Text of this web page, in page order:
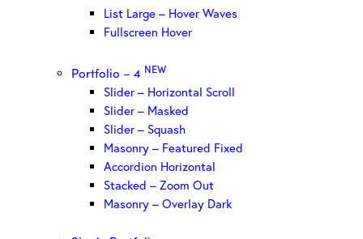
List Large – Hover Waves
Fullscreen Hover
Portfolio – 4 NEW
Slider – Horizontal Scroll
Slider – Masked
Slider – Squash
Masonry – Featured Fixed
Accordion Horizontal
Stacked – Zoom Out
Masonry – Overlay Dark